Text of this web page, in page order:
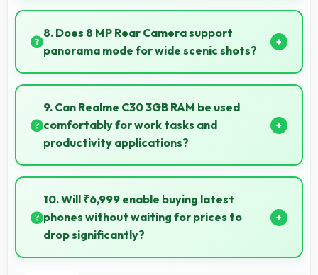
Yes, IPS LCD shows photos accurately helping
photographers and users review images precisely.
8. Does 8 MP Rear Camera support
panorama mode for wide scenic shots?
Yes, 8 MP Rear Camera features panorama mode
creating seamless wide-angle photos of landscapes.
9. Can Realme C30 3GB RAM be used
comfortably for work tasks and
productivity applications?
Realme C30 3GB RAM works excellently for work
tasks with good display quality and apps that
support productivity efficiently.
10. Will ₹6,999 enable buying latest
phones without waiting for prices to
drop significantly?